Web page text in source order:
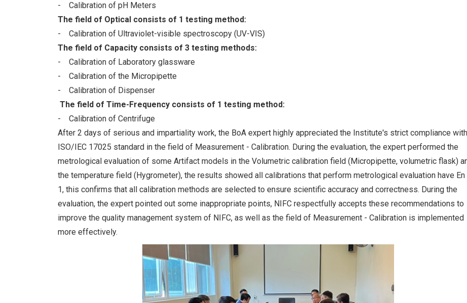
- Calibration of pH Meters
The field of Optical consists of 1 testing method:
- Calibration of Ultraviolet-visible spectroscopy (UV-VIS)
The field of Capacity consists of 3 testing methods:
- Calibration of Laboratory glassware
- Calibration of the Micropipette
- Calibration of Dispenser
The field of Time-Frequency consists of 1 testing method:
- Calibration of Centrifuge
After 2 days of serious and impartiality work, the BoA expert highly appreciated the Institute's strict compliance with
ISO/IEC 17025 standard in the field of Measurement - Calibration. During the evaluation, the expert performed the
metrological evaluation of some Artifact models in the Volumetric calibration field (Micropipette, volumetric flask)
the temperature field (Hygrometer), the results showed all calibrations that perform metrological evaluation have En
1, this confirms that all calibration methods are selected to ensure scientific accuracy and correctness. During the
evaluation, the expert pointed out some inappropriate points, NIFC respectfully accepts these recommendations to
improve the quality management system of NIFC, as well as the field of Measurement - Calibration is implemented
more effectively.